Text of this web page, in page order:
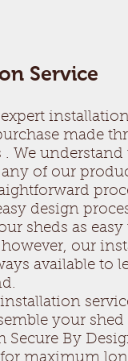
Service
expert
made
. We understand
of our
design
sheds as
however, our
available to
your shed
Secure By
maximum